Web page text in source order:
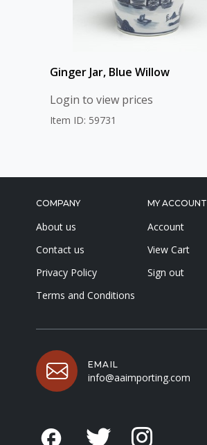
Ginger Jar, Blue Willow
Login to view prices
Item ID: 59731
COMPANY
About us
Contact us
Privacy Policy
Terms and Conditions
MY ACCOUNT
Account
View Cart
Sign out
EMAIL
info@aaimporting.com